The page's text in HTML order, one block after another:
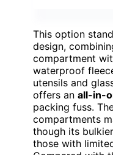
This option
design,
compartment
waterproof
utensils and
offers an all-in-
packing fuss.
compartments
though its
those with